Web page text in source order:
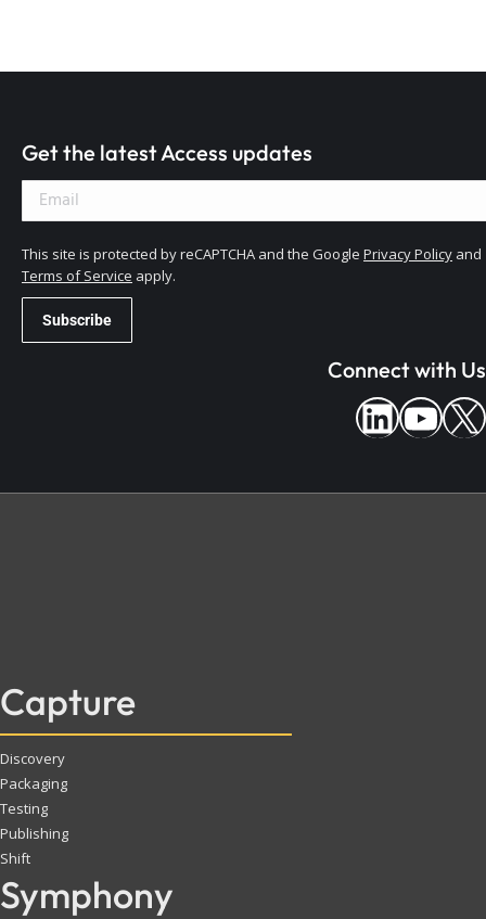
Get the latest Access updates
This site is protected by reCAPTCHA and the Google Privacy Policy and
Terms of Service apply.
Connect with Us
Capture
Discovery
Packaging
Testing
Publishing
Shift
Symphony